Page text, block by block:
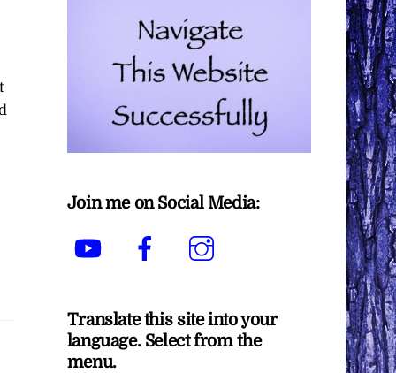
Join me on Social Media:
YouTube Facebook
Translate this site into your
language. Select from the
menu.